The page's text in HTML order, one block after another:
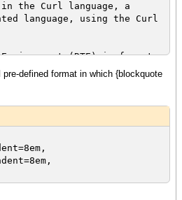
the Curl language, a
language, using the Curl
(RTE) is free to
plugin so that any user
on your web site
deployed the applet.
defined format in which {blockquote